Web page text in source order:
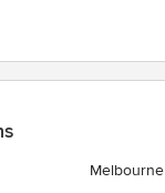
Melbourne